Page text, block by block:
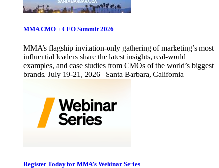
MMA CMO + CEO Summit 2026
MMA’s flagship invitation-only gathering of marketing’s most
influential leaders share the latest insights, real-world
examples, and case studies from CMOs of the world’s biggest
brands. July 19-21, 2026 | Santa Barbara, California
Register Today for MMA’s Webinar Series